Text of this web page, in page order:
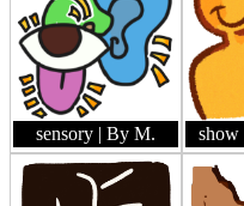
sensory | By M. show